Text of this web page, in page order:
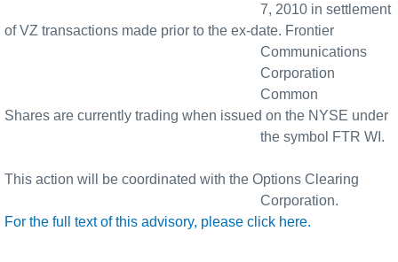
7, 2010 in settlement
of VZ transactions made prior to the ex-date. Frontier
Communications
Corporation
Common
Shares are currently trading when issued on the NYSE under
the symbol FTR WI.
This action will be coordinated with the Options Clearing
Corporation.
For the full text of this advisory, please click here.